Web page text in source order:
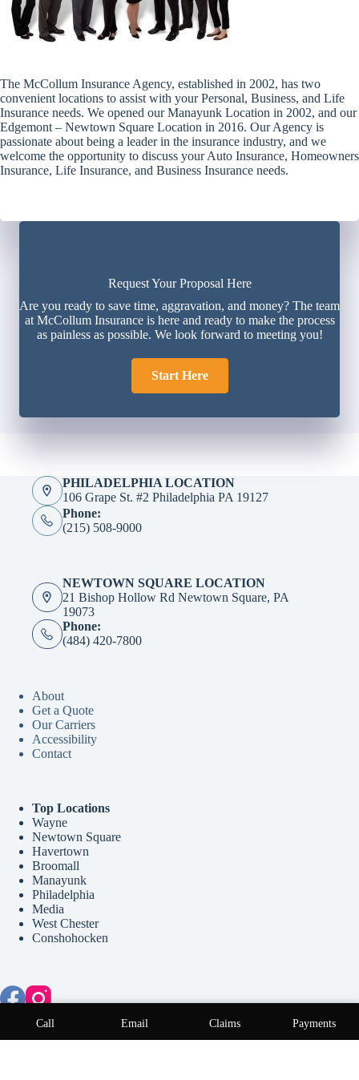
The McCollum Insurance Agency, established in 2002, has two
convenient locations to assist with your Personal, Business, and Life
Insurance needs. We opened our Manayunk Location in 2002, and our
Edgemont – Newtown Square Location in 2016. Our Agency is
passionate about being a leader in the insurance industry, and we
welcome the opportunity to discuss your Auto Insurance, Homeowners
Insurance, Life Insurance, and Business Insurance needs.
Request Your Proposal Here
Are you ready to save time, aggravation, and money? The team
at McCollum Insurance is here and ready to make the process
as painless as possible. We look forward to meeting you!
Start Here
PHILADELPHIA LOCATION
106 Grape St. #2 Philadelphia PA 19127
Phone:
(215) 508-9000
NEWTOWN SQUARE LOCATION
21 Bishop Hollow Rd Newtown Square, PA
19073
Phone:
(484) 420-7800
About
Get a Quote
Our Carriers
Accessibility
Contact
Top Locations
Wayne
Newtown Square
Havertown
Broomall
Manayunk
Philadelphia
Media
West Chester
Conshohocken
Copyright © 2026 McCollum Insurance Agency - Website by
Call Email Claims Payments